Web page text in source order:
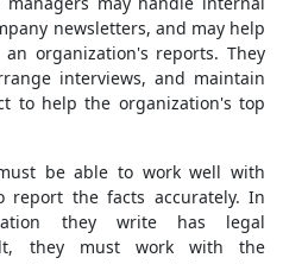
newsletters, and may help
an organization's reports. They
interviews, and maintain
to help the organization's top
be able to work well with
report the facts accurately. In
they write has legal
they must work with the